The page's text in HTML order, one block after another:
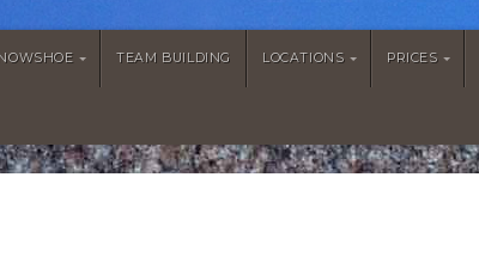
TEAM BUILDING LOCATIONS PRICES